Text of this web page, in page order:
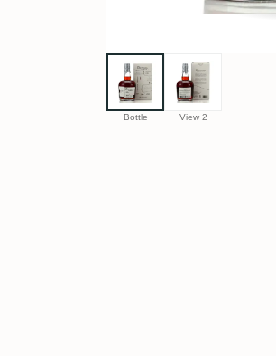
Bottle View 2